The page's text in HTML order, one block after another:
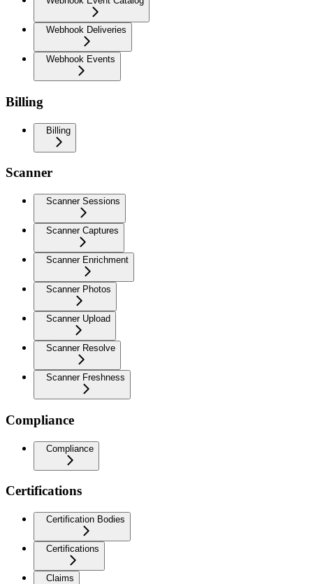
Webhook Deliveries
Webhook Events
Billing
Billing
Scanner
Scanner Sessions
Scanner Captures
Scanner Enrichment
Scanner Photos
Scanner Upload
Scanner Resolve
Scanner Freshness
Compliance
Compliance
Certifications
Certification Bodies
Certifications
Claims